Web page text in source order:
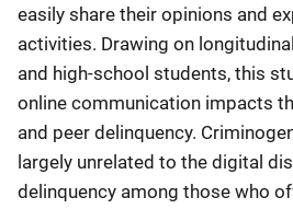
easily share their opinions and
activities. Drawing on
and high-school students, this
online communication impacts
and peer delinquency.
largely unrelated to the digital
delinquency among those who